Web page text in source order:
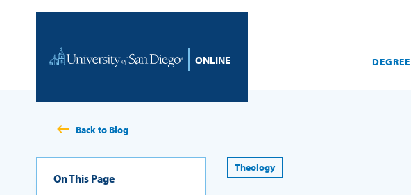
Home
Back to Blog
Theology
On This Page